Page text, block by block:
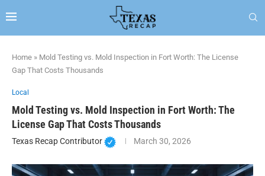
Home » Mold Testing vs. Mold Inspection in Fort Worth: The License
Gap That Costs Thousands
Local
Mold Testing vs. Mold Inspection in Fort Worth: The
License Gap That Costs Thousands
Texas Recap Contributor March 30, 2026